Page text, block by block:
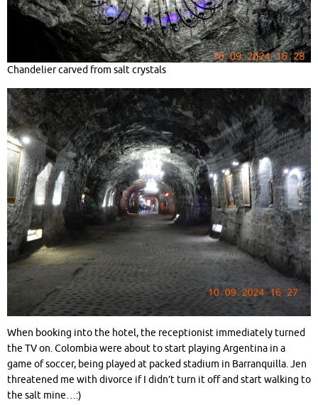
Chandelier carved from salt crystals
When booking into the hotel, the receptionist immediately turned
the TV on. Colombia were about to start playing Argentina in a
game of soccer, being played at packed stadium in Barranquilla. Jen
threatened me with divorce if I didn’t turn it off and start walking to
the salt mine…:)